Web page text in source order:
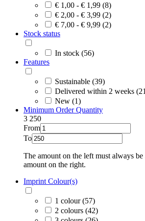
€ 1,00 - € 1,99 (8)
€ 2,00 - € 3,99 (2)
€ 7,00 - € 9,99 (2)
Stock status
In stock (56)
Features
Sustainable (39)
Delivered within 2 weeks
New (1)
Minimum Order Quantity
3 250
From
To
The amount on the left must always be
amount on the right.
Imprint Colour(s)
1 colour (57)
2 colours (42)